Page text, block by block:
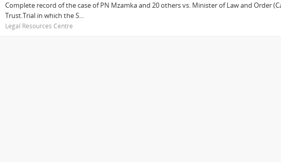
Complete record of the case of PN Mzamka and 20 others vs. Minister of Law and Order
Trust.Trial in which the S...
Legal Resources Centre